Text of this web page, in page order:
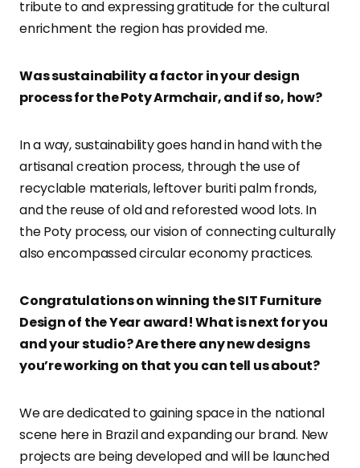
tribute to and expressing gratitude for the cultural
enrichment the region has provided me.
Was sustainability a factor in your design
process for the Poty Armchair, and if so, how?
In a way, sustainability goes hand in hand with the
artisanal creation process, through the use of
recyclable materials, leftover buriti palm fronds,
and the reuse of old and reforested wood lots. In
the Poty process, our vision of connecting culturally
also encompassed circular economy practices.
Congratulations on winning the SIT Furniture
Design of the Year award! What is next for you
and your studio? Are there any new designs
you’re working on that you can tell us about?
We are dedicated to gaining space in the national
scene here in Brazil and expanding our brand. New
projects are being developed and will be launched